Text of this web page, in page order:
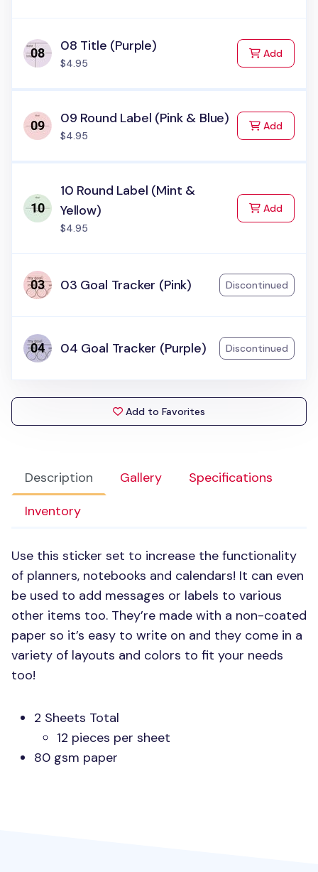
Description Gallery
Specifications
Inventory
Use this sticker set to increase the functionality
of planners, notebooks and calendars! It can even
be used to add messages or labels to various
other items too. They’re made with a non-coated
paper so it’s easy to write on and they come in a
variety of layouts and colors to fit your needs
too!
2 Sheets Total
12 pieces per sheet
80 gsm paper
08 Title (Purple)
$4.95
Addto Cart
09 Round Label (Pink & Blue)
$4.95
Addto Cart
10 Round Label (Mint &
Yellow)
$4.95
Addto Cart
03 Goal Tracker (Pink) Discontinued
04 Goal Tracker (Purple) Discontinued
Add to Favorites